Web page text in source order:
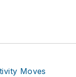
company
www.rdm.com.